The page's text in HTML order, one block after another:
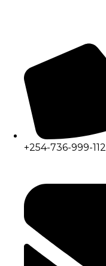
+254-736-999-112